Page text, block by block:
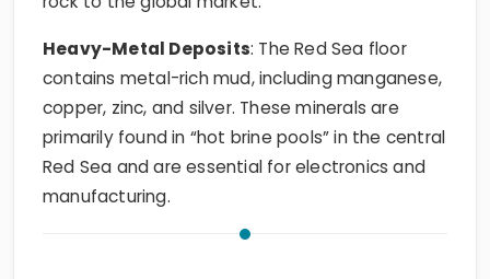
Heavy-Metal Deposits: The Red Sea floor
contains metal-rich mud, including manganese,
copper, zinc, and silver. These minerals are
primarily found in “hot brine pools” in the central
Red Sea and are essential for electronics and
manufacturing.